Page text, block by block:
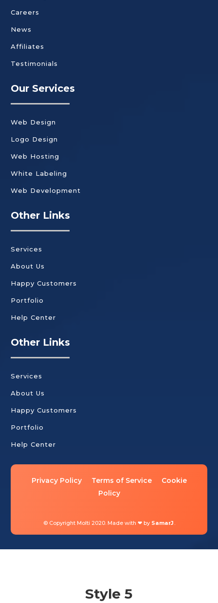
Careers
News
Affiliates
Testimonials
Our Services
Web Design
Logo Design
Web Hosting
White Labeling
Web Development
Other Links
Services
About Us
Happy Customers
Portfolio
Help Center
Other Links
Services
About Us
Happy Customers
Portfolio
Help Center
Privacy Policy Terms of Service
Cookie
Policy
© Copyright Molti 2020. Made with ❤ by SamarJ .
Style 5